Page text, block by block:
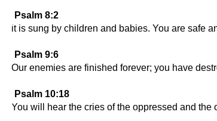
Psalm 8:2
it is sung by children and babies. You are safe
Psalm 9:6
Our enemies are finished forever; you have
Psalm 10:18
You will hear the cries of the oppressed and